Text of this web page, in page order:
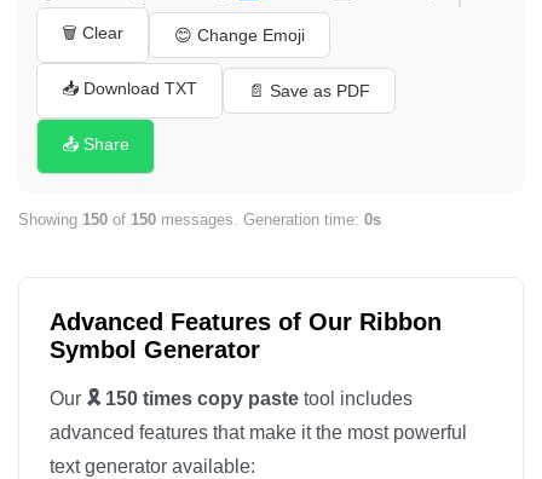
🎗️
🎗️
🎗️
🎗️
🗑️ Clear 😊 Change Emoji
📥 Download TXT 📄 Save as PDF
📤 Share
Showing 150 of 150 messages. Generation time: 0s
Advanced Features of Our Ribbon
Symbol Generator
Our 🎗️ 150 times copy paste tool includes
advanced features that make it the most powerful
text generator available: